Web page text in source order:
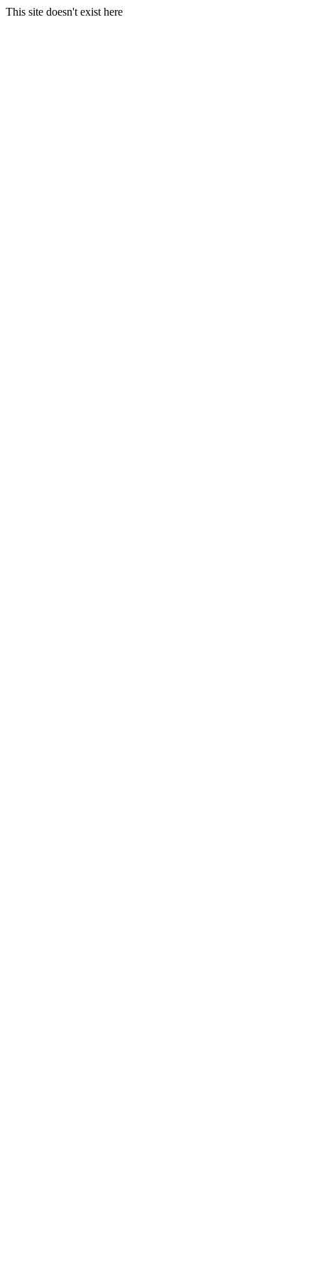
This site doesn't exist here